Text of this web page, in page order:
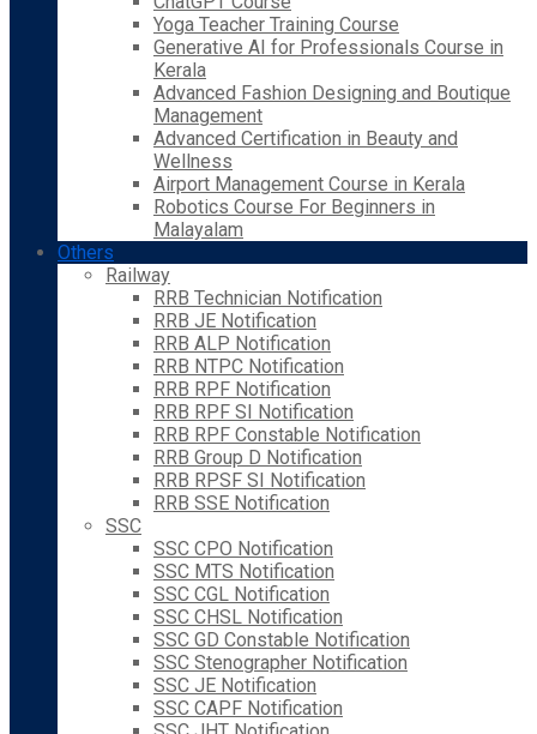
Yoga Teacher Training Course
Generative AI for Professionals Course in
Kerala
Advanced Fashion Designing and Boutique
Management
Advanced Certification in Beauty and
Wellness
Airport Management Course in Kerala
Robotics Course For Beginners in
Malayalam
Others
Railway
RRB Technician Notification
RRB JE Notification
RRB ALP Notification
RRB NTPC Notification
RRB RPF Notification
RRB RPF SI Notification
RRB RPF Constable Notification
RRB Group D Notification
RRB RPSF SI Notification
RRB SSE Notification
SSC
SSC CPO Notification
SSC MTS Notification
SSC CGL Notification
SSC CHSL Notification
SSC GD Constable Notification
SSC Stenographer Notification
SSC JE Notification
SSC CAPF Notification